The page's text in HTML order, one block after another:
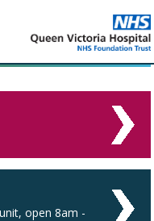
open 8am -